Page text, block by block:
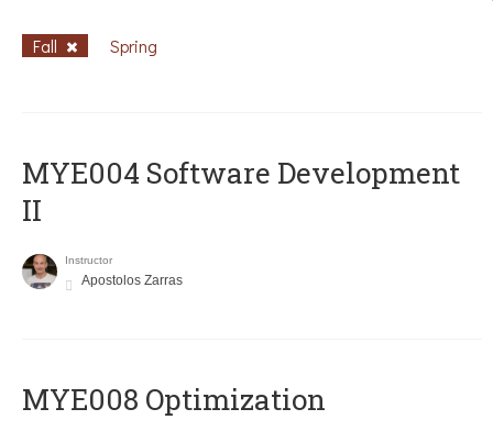
Fall Spring
MYE004 Software Development
II
Instructor
Apostolos Zarras
MYE008 Optimization